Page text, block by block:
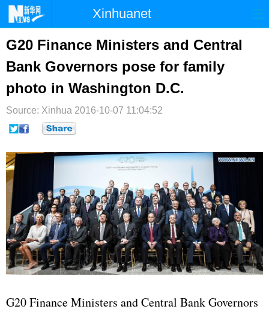
Xinhuanet
首页 时政 港澳
台湾 财经 法治
纪检 体育 科技
文娱 图片 视频
G20 Finance Ministers and Central
Bank Governors pose for family
photo in Washington D.C.
Source: Xinhua 2016-10-07 11:04:52
G20 Finance Ministers and Central Bank Governors